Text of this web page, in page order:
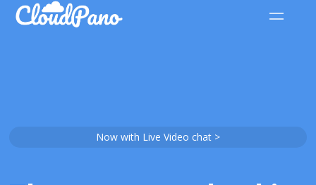
Now with Live Video chat >